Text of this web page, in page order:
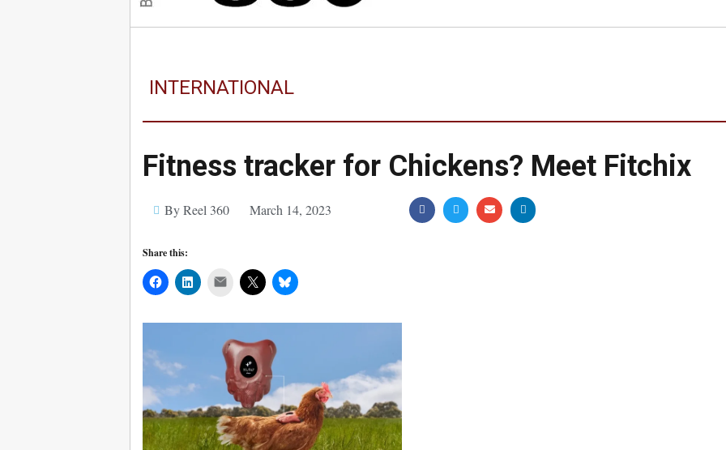
INTERNATIONAL
Fitness tracker for Chickens? Meet Fitchix
By Reel 360 March 14, 2023
Share this:
Mail